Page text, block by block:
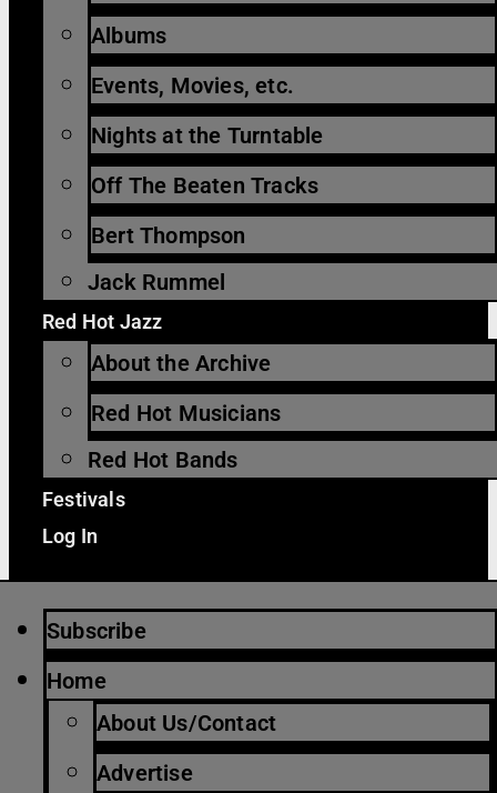
Albums
Events, Movies, etc.
Nights at the Turntable
Off The Beaten Tracks
Bert Thompson
Jack Rummel
Red Hot Jazz
About the Archive
Red Hot Musicians
Red Hot Bands
Festivals
Log In
Subscribe
Home
About Us/Contact
Advertise